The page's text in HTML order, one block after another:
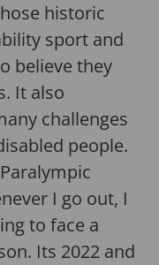
historic
sport and
believe they
It also
challenges
people.
I go out, I
to face a
Its 2022 and